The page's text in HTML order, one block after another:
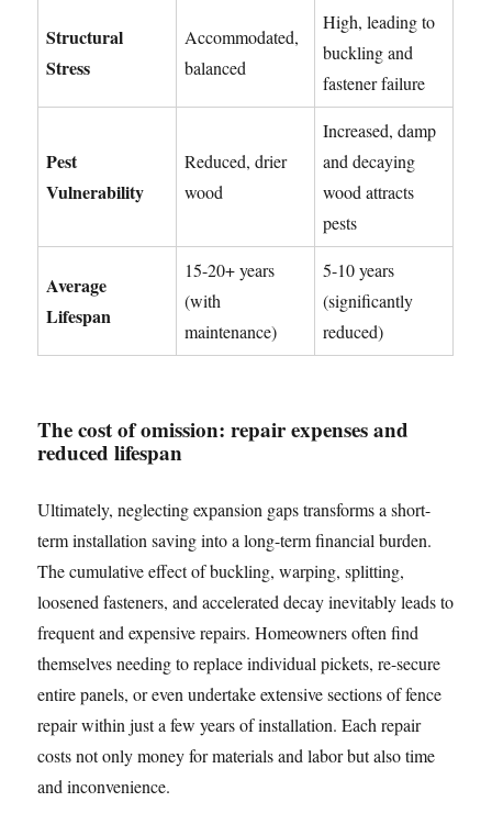
Structural
Stress
Accommodated,
balanced
High, leading to
buckling and
fastener failure
Pest
Vulnerability
Reduced, drier
wood
Increased, damp
and decaying
wood attracts
pests
Average
Lifespan
15-20+ years
(with
maintenance)
5-10 years
(significantly
reduced)
The cost of omission: repair expenses and
reduced lifespan
Ultimately, neglecting expansion gaps transforms a short-
term installation saving into a long-term financial burden.
The cumulative effect of buckling, warping, splitting,
loosened fasteners, and accelerated decay inevitably leads to
frequent and expensive repairs. Homeowners often find
themselves needing to replace individual pickets, re-secure
entire panels, or even undertake extensive sections of fence
repair within just a few years of installation. Each repair
costs not only money for materials and labor but also time
and inconvenience.